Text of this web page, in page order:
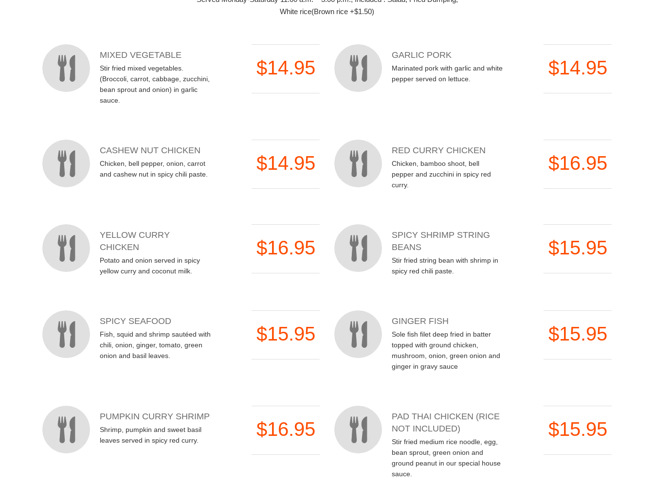
White rice(Brown rice +$1.50)
MENU ITEMS
MIXED VEGETABLE
Stir fried mixed vegetables.
(Broccoli, carrot, cabbage, zucchini,
bean sprout and onion) in garlic
sauce.
$14.95
GARLIC PORK
Marinated pork with garlic and white
pepper served on lettuce.
$14.95
CASHEW NUT CHICKEN
Chicken, bell pepper, onion, carrot
and cashew nut in spicy chili paste.
$14.95
RED CURRY CHICKEN
Chicken, bamboo shoot, bell
pepper and zucchini in spicy red
curry.
$16.95
YELLOW CURRY
CHICKEN
Potato and onion served in spicy
yellow curry and coconut milk.
$16.95
SPICY SHRIMP STRING
BEANS
Stir fried string bean with shrimp in
spicy red chili paste.
$15.95
SPICY SEAFOOD
Fish, squid and shrimp sautéed with
chili, onion, ginger, tomato, green
onion and basil leaves.
$15.95
GINGER FISH
Sole fish filet deep fried in batter
topped with ground chicken,
mushroom, onion, green onion and
ginger in gravy sauce
$15.95
PUMPKIN CURRY SHRIMP
Shrimp, pumpkin and sweet basil
leaves served in spicy red curry.
$16.95
PAD THAI CHICKEN (RICE
NOT INCLUDED)
Stir fried medium rice noodle, egg,
bean sprout, green onion and
ground peanut in our special house
sauce.
$15.95